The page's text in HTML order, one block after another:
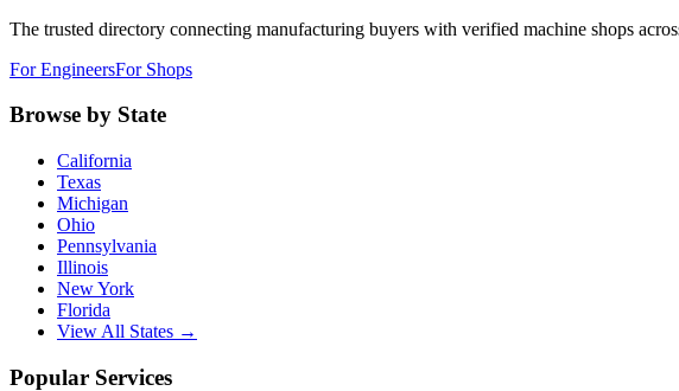
The trusted directory connecting manufacturing buyers with verified machine shops
For EngineersFor Shops
Browse by State
California
Texas
Michigan
Ohio
Pennsylvania
Illinois
New York
Florida
View All States →
Popular Services